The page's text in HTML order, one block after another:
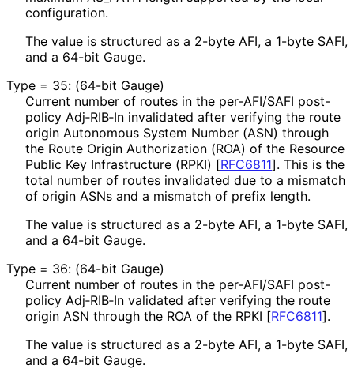
configuration.
The value is structured as a 2-byte AFI, a 1-byte SAFI,
and a 64-bit Gauge.
Type = 35: (64-bit Gauge)
Current number of routes in the per-AFI/SAFI post-
policy Adj‑RIB‑In invalidated after verifying the route
origin Autonomous System Number (ASN) through
the Route Origin Authorization (ROA) of the Resource
Public Key Infrastructure (RPKI) [RFC6811]. This is the
total number of routes invalidated due to a mismatch
of origin ASNs and a mismatch of prefix length.
The value is structured as a 2-byte AFI, a 1-byte SAFI,
and a 64-bit Gauge.
Type = 36: (64-bit Gauge)
Current number of routes in the per-AFI/SAFI post-
policy Adj‑RIB‑In validated after verifying the route
origin ASN through the ROA of the RPKI [RFC6811].
The value is structured as a 2-byte AFI, a 1-byte SAFI,
and a 64-bit Gauge.